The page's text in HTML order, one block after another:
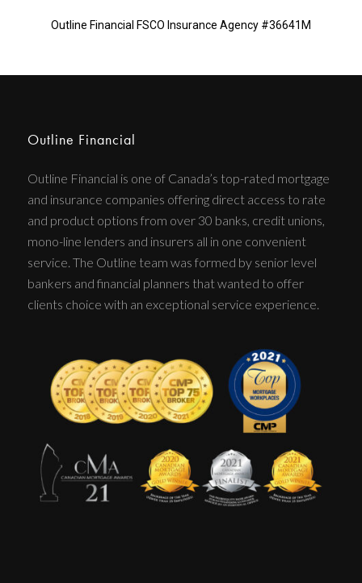
Outline Financial FSCO Insurance Agency #36641M
Outline Financial
Outline Financial is one of Canada’s top-rated mortgage
and insurance companies offering direct access to rate
and product options from over 30 banks, credit unions,
mono-line lenders and insurers all in one convenient
service. The Outline team was formed by senior level
bankers and financial planners that wanted to offer
clients choice with an exceptional service experience.